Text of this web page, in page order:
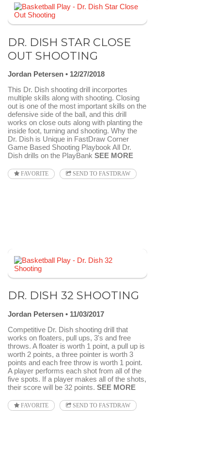
DR. DISH STAR CLOSE
OUT SHOOTING
Jordan Petersen
12/27/2018
This Dr. Dish shooting drill incorportes
multiple skills along with shooting. Closing
out is one of the most important skills on the
defensive side of the ball, and this drill
works on close outs along with planting the
inside foot, turning and shooting. Why the
Dr. Dish is Unique in FastDraw Corner
Game Based Shooting Playbook All Dr.
Dish drills on the PlayBank SEE MORE
FAVORITE SEND TO FASTDRAW
DR. DISH 32 SHOOTING
Jordan Petersen
11/03/2017
Competitive Dr. Dish shooting drill that
works on floaters, pull ups, 3's and free
throws. A floater is worth 1 point, a pull up is
worth 2 points, a three pointer is worth 3
points and each free throw is worth 1 point.
A player performs each shot from all of the
five spots. If a player makes all of the shots,
their score will be 32 points. SEE MORE
FAVORITE SEND TO FASTDRAW